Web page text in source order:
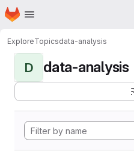
Skip to main content
Homepage
ExploreTopicsdata-analysis
D data-analysis